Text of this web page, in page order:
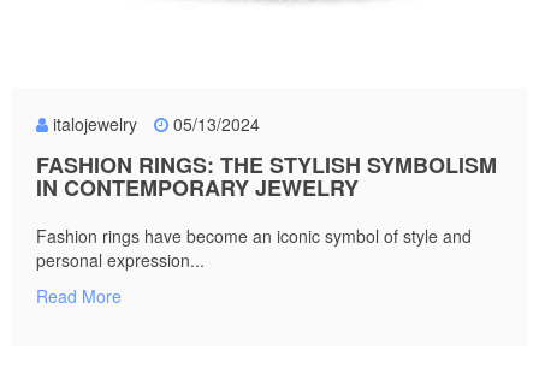
italojewelry 05/13/2024
FASHION RINGS: THE STYLISH SYMBOLISM
IN CONTEMPORARY JEWELRY
Fashion rings have become an iconic symbol of style and
personal expression...
Read More